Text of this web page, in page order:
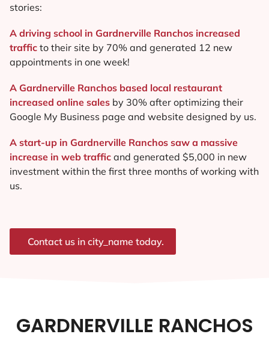
stories:
A driving school in Gardnerville Ranchos increased
traffic to their site by 70% and generated 12 new
appointments in one week!
A Gardnerville Ranchos based local restaurant
increased online sales by 30% after optimizing their
Google My Business page and website designed by us.
A start-up in Gardnerville Ranchos saw a massive
increase in web traffic and generated $5,000 in new
investment within the first three months of working with
us.
Contact us in city_name today.
GARDNERVILLE RANCHOS